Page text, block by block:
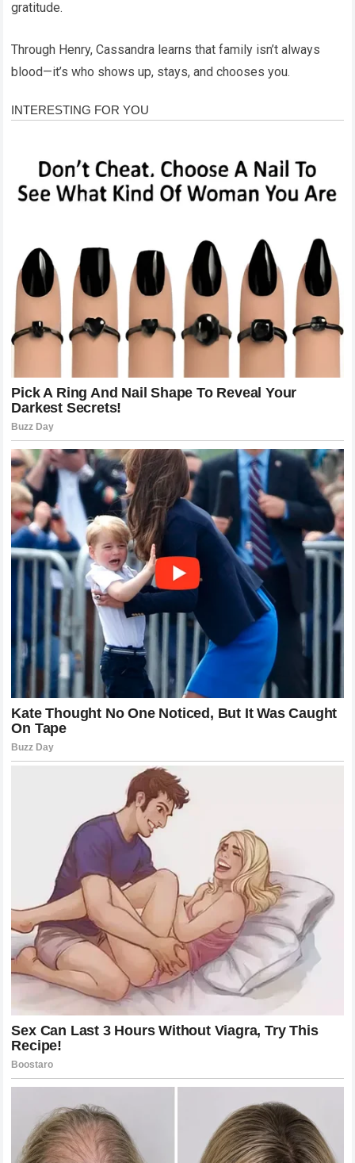
gratitude.
Through Henry, Cassandra learns that family isn’t always
blood—it’s who shows up, stays, and chooses you.